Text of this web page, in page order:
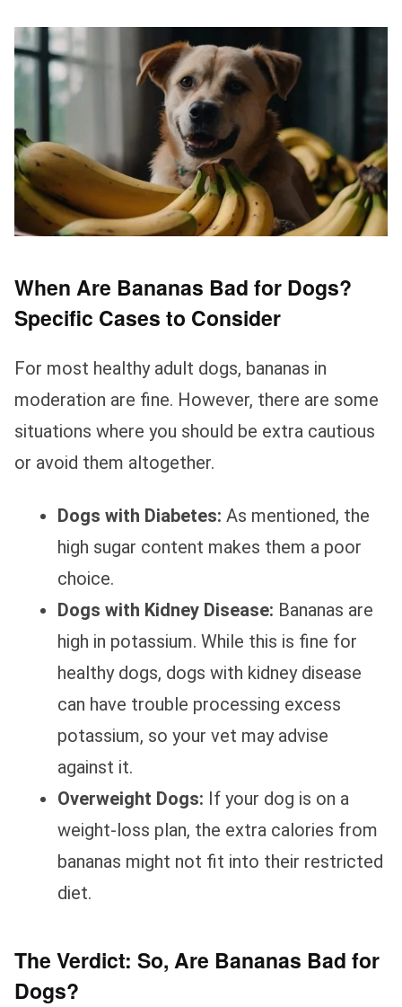
When Are Bananas Bad for Dogs?
Specific Cases to Consider
For most healthy adult dogs, bananas in
moderation are fine. However, there are some
situations where you should be extra cautious
or avoid them altogether.
Dogs with Diabetes: As mentioned, the
high sugar content makes them a poor
choice.
Dogs with Kidney Disease: Bananas are
high in potassium. While this is fine for
healthy dogs, dogs with kidney disease
can have trouble processing excess
potassium, so your vet may advise
against it.
Overweight Dogs: If your dog is on a
weight-loss plan, the extra calories from
bananas might not fit into their restricted
diet.
The Verdict: So, Are Bananas Bad for
Dogs?